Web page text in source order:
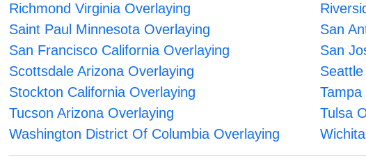
Richmond Virginia Overlaying
Saint Paul Minnesota Overlaying
San
San Francisco California Overlaying
San
Scottsdale Arizona Overlaying
Stockton California Overlaying
Tucson Arizona Overlaying
Tulsa
Washington District Of Columbia Overlaying